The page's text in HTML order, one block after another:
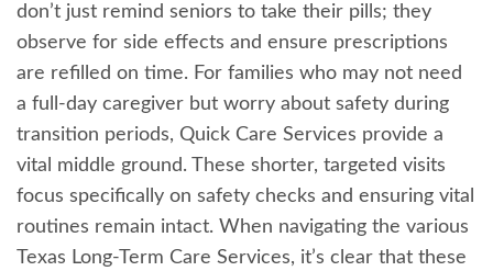
don’t just remind seniors to take their pills; they
observe for side effects and ensure prescriptions
are refilled on time. For families who may not need
a full-day caregiver but worry about safety during
transition periods, Quick Care Services provide a
vital middle ground. These shorter, targeted visits
focus specifically on safety checks and ensuring vital
routines remain intact. When navigating the various
Texas Long-Term Care Services, it’s clear that these